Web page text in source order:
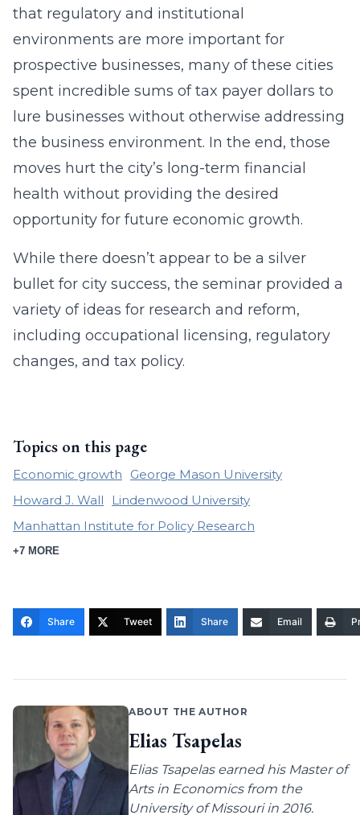
that regulatory and institutional
environments are more important for
prospective businesses, many of these cities
spent incredible sums of tax payer dollars to
lure businesses without otherwise addressing
the business environment. In the end, those
moves hurt the city’s long-term financial
health without providing the desired
opportunity for future economic growth.
While there doesn’t appear to be a silver
bullet for city success, the seminar provided a
variety of ideas for research and reform,
including occupational licensing, regulatory
changes, and tax policy.
Topics on this page
Economic growth
George Mason University
Howard J. Wall
Lindenwood University
Manhattan Institute for Policy Research
+7 MORE
Share Tweet Share Email
ABOUT THE AUTHOR
Elias Tsapelas
Elias Tsapelas earned his Master of
Arts in Economics from the
University of Missouri in 2016.